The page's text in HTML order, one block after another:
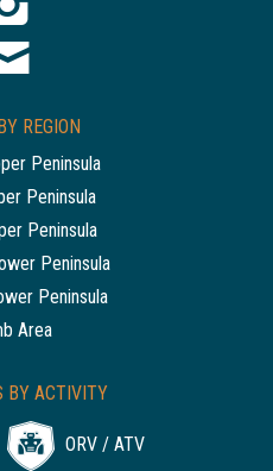
REGION
Peninsula
Peninsula
Peninsula
Peninsula
Peninsula
Area
BY ACTIVITY
ORV / ATV